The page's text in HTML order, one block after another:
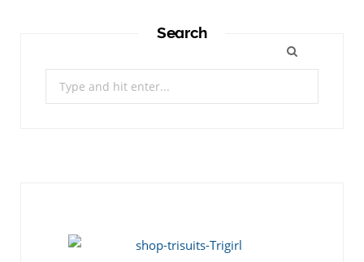
Search